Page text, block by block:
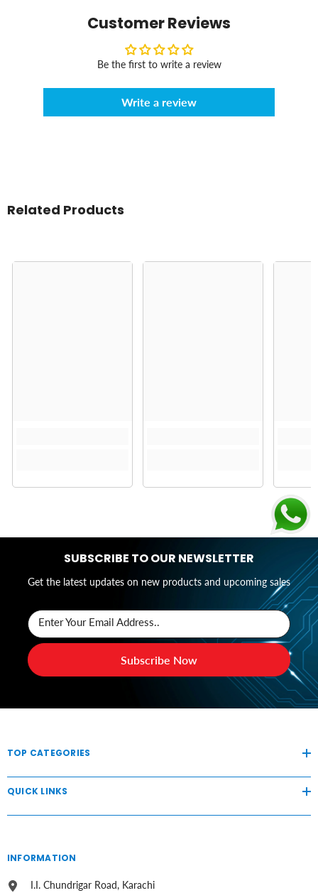
Customer Reviews
Be the first to write a review
Write a review
Related Products
SUBSCRIBE TO OUR NEWSLETTER
Get the latest updates on new products and upcoming sales
Enter Your Email Address..
Subscribe Now
TOP CATEGORIES
QUICK LINKS
INFORMATION
I.I. Chundrigar Road, Karachi